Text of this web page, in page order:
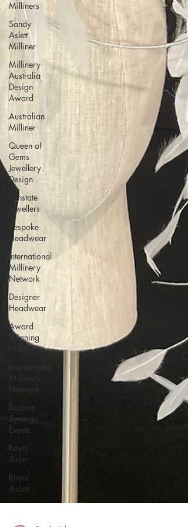
Milliners
Sandy
Aslett
Milliner
Millinery
Australia
Design
Award
Australian
Milliner
Queen of
Gems
Jewellery
Design
Sunstate
Jewellers
Bespoke
Headwear
International
Millinery
Network
Designer
Headwear
Award
Winning
Milliner
Millinery
Network
Fashion
Synergy
Events
Royal
Ascot
Royal
Ascot